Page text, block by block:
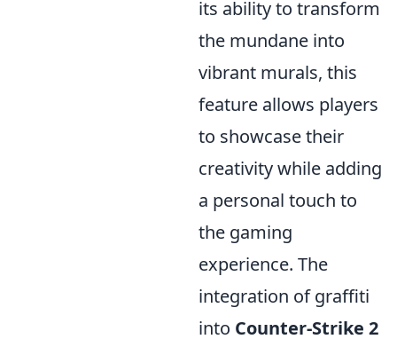
its ability to transform
the mundane into
vibrant murals, this
feature allows players
to showcase their
creativity while adding
a personal touch to
the gaming
experience. The
integration of graffiti
into Counter-Strike 2